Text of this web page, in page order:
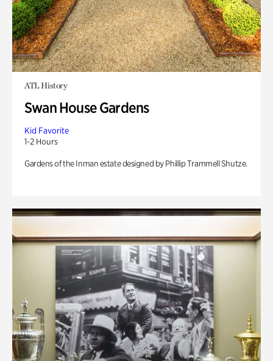
ATL History
Swan House Gardens
Kid Favorite
1-2 Hours
Gardens of the Inman estate designed by Phillip Trammell Shutze.